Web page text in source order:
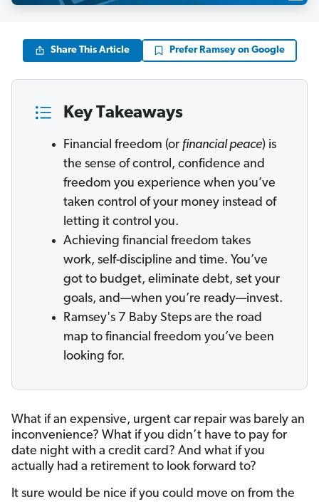
Share This Article Prefer Ramsey on Google
Key Takeaways
Financial freedom (or financial peace) is
the sense of control, confidence and
freedom you experience when you’ve
taken control of your money instead of
letting it control you.
Achieving financial freedom takes
work, self-discipline and time. You’ve
got to budget, eliminate debt, set your
goals, and—when you’re ready—invest.
Ramsey's 7 Baby Steps are the road
map to financial freedom you’ve been
looking for.
What if an expensive, urgent car repair was barely an
inconvenience? What if you didn’t have to pay for
date night with a credit card? And what if you
actually had a retirement to look forward to?
It sure would be nice if you could move on from the